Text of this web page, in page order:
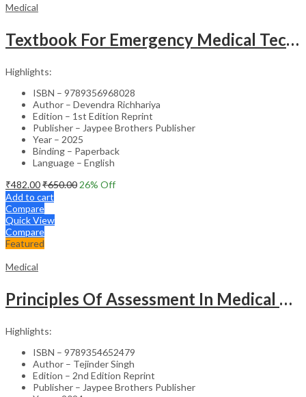
Medical
Textbook For Emergency Medical Technicians A Complete Book For Demt (As Per The Latest Syllabus And
Highlights:
ISBN – 9789356968028
Author – Devendra Richhariya
Edition – 1st Edition Reprint
Publisher – Jaypee Brothers Publisher
Year – 2025
Binding – Paperback
Language – English
₹482.00₹650.00 26% Off
Add to cart
Compare
Quick View
Compare
Featured
Medical
Principles Of Assessment In Medical Education
Highlights:
ISBN – 9789354652479
Author – Tejinder Singh
Edition – 2nd Edition Reprint
Publisher – Jaypee Brothers Publisher